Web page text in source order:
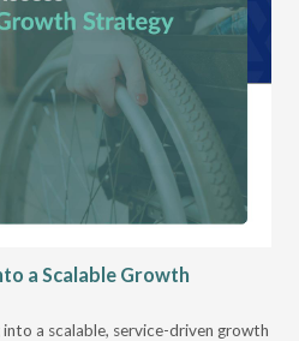
a Scalable Growth
a scalable, service-driven growth